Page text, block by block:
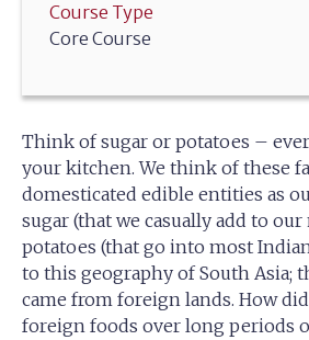
Course Type
Core Course
Think of sugar or potatoes –
your kitchen. We think of these
domesticated edible entities as
sugar (that we casually add to
potatoes (that go into most
to this geography of South Asia;
came from foreign lands. How
foreign foods over long periods